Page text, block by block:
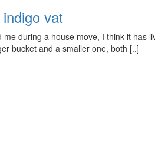
vat
me during a house move, I think it has
bucket and a smaller one, both [..]